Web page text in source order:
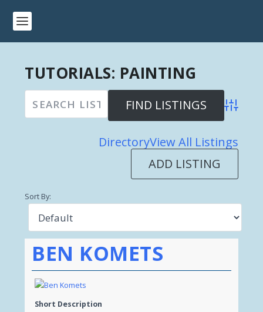
TUTORIALS: PAINTING
DirectoryView All Listings
ADD LISTING
Sort By:
BEN KOMETS
Short Description